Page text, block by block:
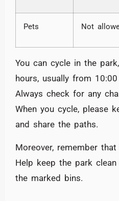
Pets Not
You can cycle in the
hours, usually from
Always check for any
When you cycle, please
and share the paths.
Moreover, remember
Help keep the park
the marked bins.